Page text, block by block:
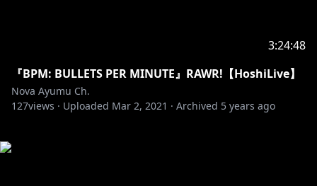
3:24:48
『BPM: BULLETS PER MINUTE』RAWR!【HoshiLive】
Nova Ayumu Ch.
127views · Uploaded Mar 2, 2021 · Archived 5 years ago